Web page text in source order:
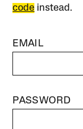
code instead.
EMAIL
PASSWORD